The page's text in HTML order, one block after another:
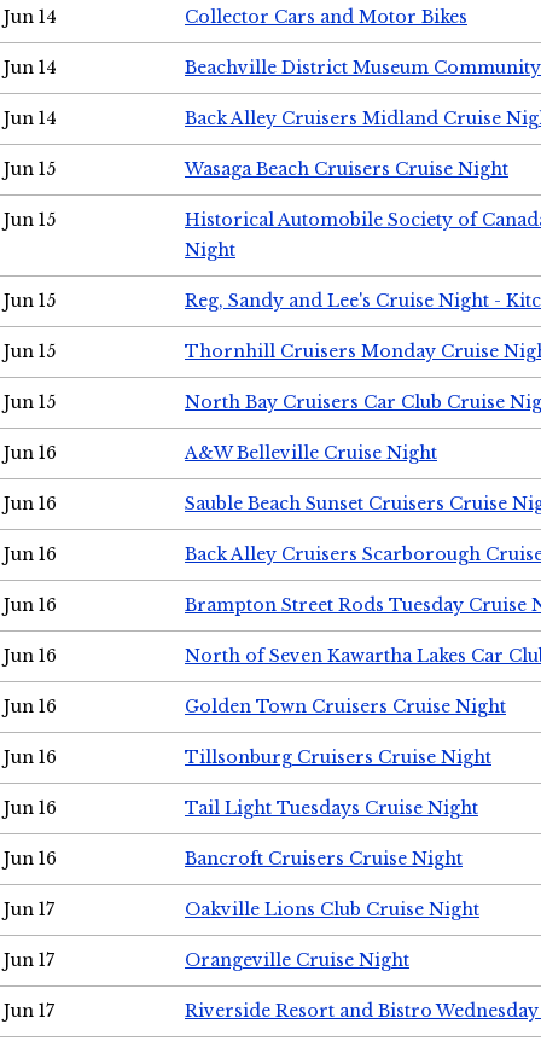
Jun 14 Collector Cars and Motor Bikes
Jun 14 Beachville District Museum
Jun 14 Back Alley Cruisers Midland Cruise
Jun 15 Wasaga Beach Cruisers Cruise Night
Jun 15
Historical Automobile Society of
Night
Jun 15 Reg, Sandy and Lee's Cruise Night -
Jun 15 Thornhill Cruisers Monday Cruise
Jun 15 North Bay Cruisers Car Club Cruise
Jun 16 A&W Belleville Cruise Night
Jun 16 Sauble Beach Sunset Cruisers Cruise
Jun 16 Back Alley Cruisers Scarborough
Jun 16 Brampton Street Rods Tuesday Cruise
Jun 16 North of Seven Kawartha Lakes Car
Jun 16 Golden Town Cruisers Cruise Night
Jun 16 Tillsonburg Cruisers Cruise Night
Jun 16 Tail Light Tuesdays Cruise Night
Jun 16 Bancroft Cruisers Cruise Night
Jun 17 Oakville Lions Club Cruise Night
Jun 17 Orangeville Cruise Night
Jun 17 Riverside Resort and Bistro